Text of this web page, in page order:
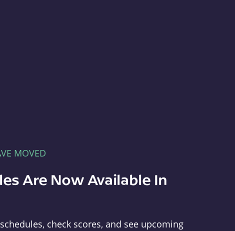
MOVED
Are Now Available In
check scores, and see upcoming